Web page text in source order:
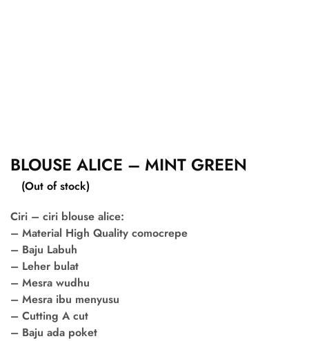
BLOUSE ALICE – MINT GREEN
(Out of stock)
Ciri – ciri blouse alice:
– Material High Quality comocrepe
– Baju Labuh
– Leher bulat
– Mesra wudhu
– Mesra ibu menyusu
– Cutting A cut
– Baju ada poket